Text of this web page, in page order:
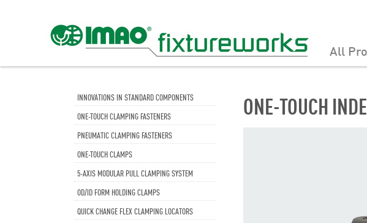
All
INNOVATIONS IN STANDARD COMPONENTS
ONE-TOUCH CLAMPING FASTENERS
PNEUMATIC CLAMPING FASTENERS
ONE-TOUCH CLAMPS
5-AXIS MODULAR PULL CLAMPING SYSTEM
OD/ID FORM HOLDING CLAMPS
QUICK CHANGE FLEX CLAMPING LOCATORS
ONE-TOUCH